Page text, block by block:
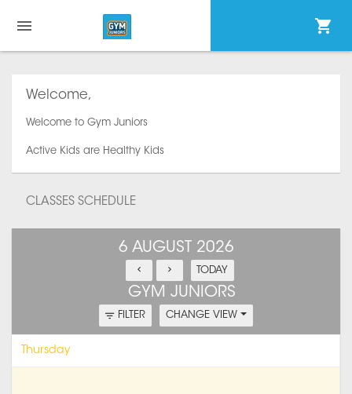
Welcome,
Welcome to Gym Juniors
Active Kids are Healthy Kids
CLASSES SCHEDULE
6 AUGUST 2026
TODAY
GYM JUNIORS
FILTER CHANGE VIEW
Thursday